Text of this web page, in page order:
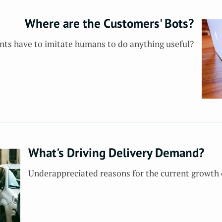
Where are the Customers' Bots?
have to imitate humans to do anything useful?
What's Driving Delivery Demand?
Underappreciated reasons for the current growth